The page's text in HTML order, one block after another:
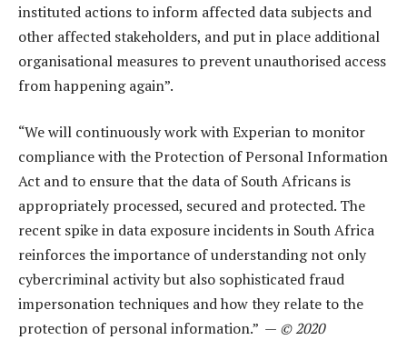
instituted actions to inform affected data subjects and
other affected stakeholders, and put in place additional
organisational measures to prevent unauthorised access
from happening again”.
“We will continuously work with Experian to monitor
compliance with the Protection of Personal Information
Act and to ensure that the data of South Africans is
appropriately processed, secured and protected. The
recent spike in data exposure incidents in South Africa
reinforces the importance of understanding not only
cybercriminal activity but also sophisticated fraud
impersonation techniques and how they relate to the
protection of personal information.” — © 2020